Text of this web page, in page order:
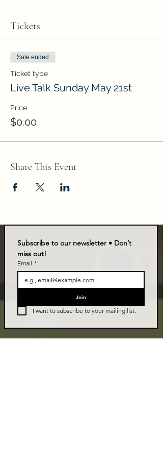
Tickets
Sale ended
Ticket type
Live Talk Sunday May 21st
Price
$0.00
Share This Event
Subscribe to our newsletter • Don’t
miss out!
Email *
Join
I want to subscribe to your mailing list.